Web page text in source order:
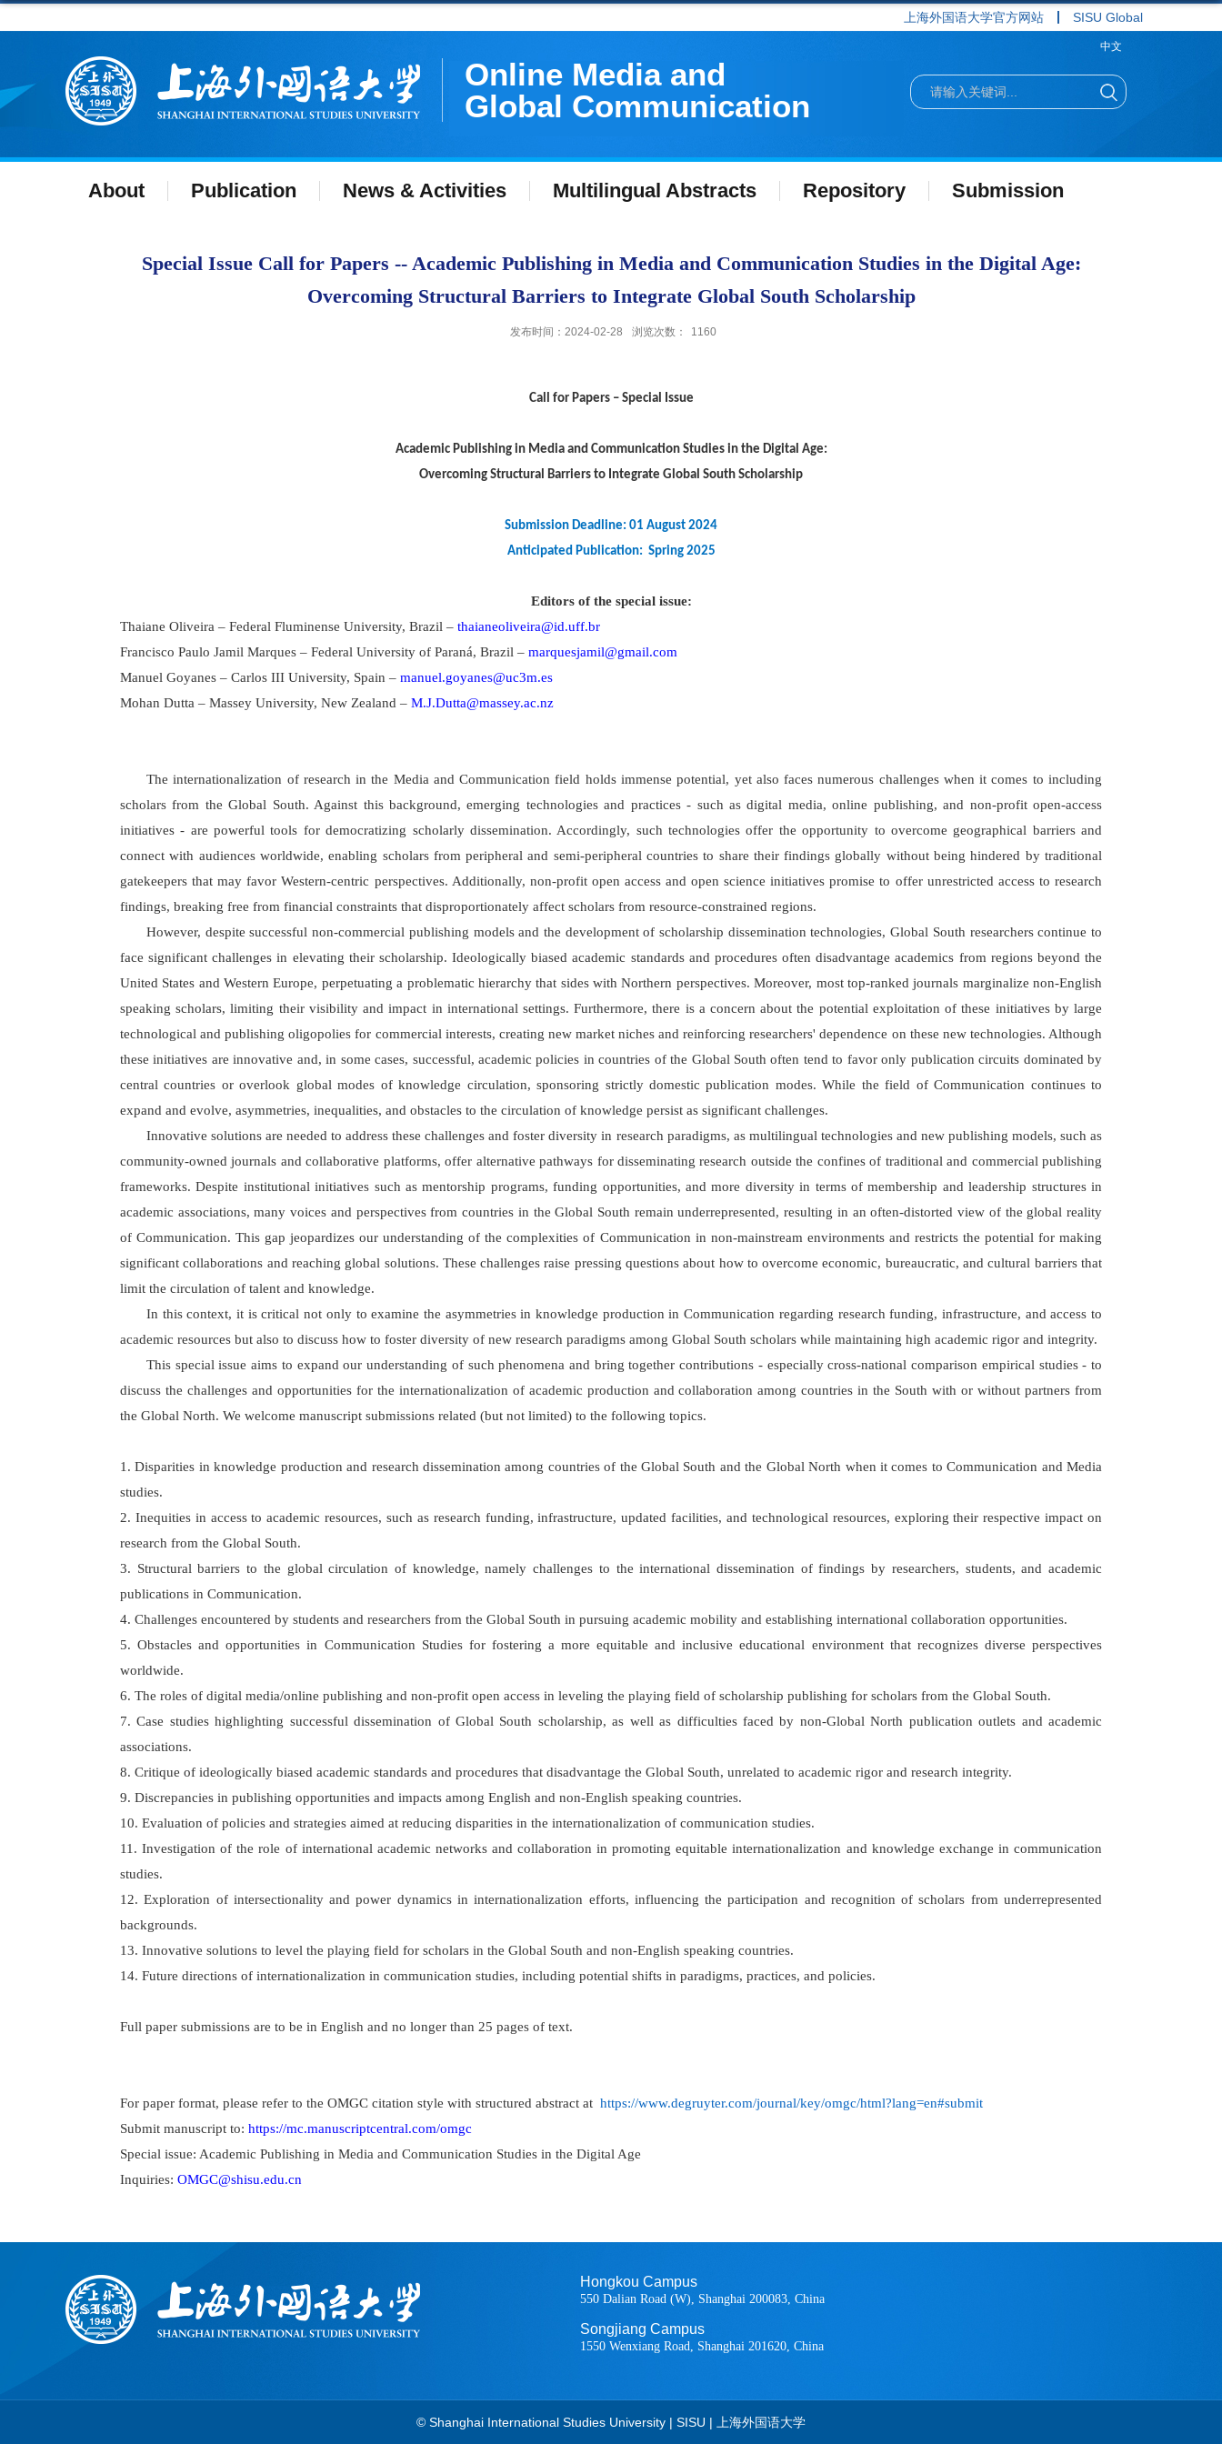
上海外国语大学官方网站 SISU Global
Online Media and
Global Communication
中文
About Publication News & Activities Multilingual Abstracts Repository Submission
Special Issue Call for Papers -- Academic Publishing in Media and Communication Studies in the Digital Age:
Overcoming Structural Barriers to Integrate Global South Scholarship
发布时间：2024-02-28 浏览次数： 1160
Call for Papers – Special Issue
Academic Publishing in Media and Communication Studies in the Digital Age:
Overcoming Structural Barriers to Integrate Global South Scholarship
Submission Deadline: 01 August 2024
Anticipated Publication: Spring 2025
Editors of the special issue:
Thaiane Oliveira – Federal Fluminense University, Brazil – thaianeoliveira@id.uff.br
Francisco Paulo Jamil Marques – Federal University of Paraná, Brazil – marquesjamil@gmail.com
Manuel Goyanes – Carlos III University, Spain – manuel.goyanes@uc3m.es
Mohan Dutta – Massey University, New Zealand – M.J.Dutta@massey.ac.nz
The internationalization of research in the Media and Communication field holds immense potential, yet also faces numerous challenges when it comes to including
scholars from the Global South. Against this background, emerging technologies and practices - such as digital media, online publishing, and non-profit open-access
initiatives - are powerful tools for democratizing scholarly dissemination. Accordingly, such technologies offer the opportunity to overcome geographical barriers and
connect with audiences worldwide, enabling scholars from peripheral and semi-peripheral countries to share their findings globally without being hindered by traditional
gatekeepers that may favor Western-centric perspectives. Additionally, non-profit open access and open science initiatives promise to offer unrestricted access to research
findings, breaking free from financial constraints that disproportionately affect scholars from resource-constrained regions.
However, despite successful non-commercial publishing models and the development of scholarship dissemination technologies, Global South researchers continue to
face significant challenges in elevating their scholarship. Ideologically biased academic standards and procedures often disadvantage academics from regions beyond the
United States and Western Europe, perpetuating a problematic hierarchy that sides with Northern perspectives. Moreover, most top-ranked journals marginalize non-English
speaking scholars, limiting their visibility and impact in international settings. Furthermore, there is a concern about the potential exploitation of these initiatives by large
technological and publishing oligopolies for commercial interests, creating new market niches and reinforcing researchers' dependence on these new technologies. Although
these initiatives are innovative and, in some cases, successful, academic policies in countries of the Global South often tend to favor only publication circuits dominated by
central countries or overlook global modes of knowledge circulation, sponsoring strictly domestic publication modes. While the field of Communication continues to
expand and evolve, asymmetries, inequalities, and obstacles to the circulation of knowledge persist as significant challenges.
Innovative solutions are needed to address these challenges and foster diversity in research paradigms, as multilingual technologies and new publishing models, such as
community-owned journals and collaborative platforms, offer alternative pathways for disseminating research outside the confines of traditional and commercial publishing
frameworks. Despite institutional initiatives such as mentorship programs, funding opportunities, and more diversity in terms of membership and leadership structures in
academic associations, many voices and perspectives from countries in the Global South remain underrepresented, resulting in an often-distorted view of the global reality
of Communication. This gap jeopardizes our understanding of the complexities of Communication in non-mainstream environments and restricts the potential for making
significant collaborations and reaching global solutions. These challenges raise pressing questions about how to overcome economic, bureaucratic, and cultural barriers that
limit the circulation of talent and knowledge.
In this context, it is critical not only to examine the asymmetries in knowledge production in Communication regarding research funding, infrastructure, and access to
academic resources but also to discuss how to foster diversity of new research paradigms among Global South scholars while maintaining high academic rigor and integrity.
This special issue aims to expand our understanding of such phenomena and bring together contributions - especially cross-national comparison empirical studies - to
discuss the challenges and opportunities for the internationalization of academic production and collaboration among countries in the South with or without partners from
the Global North. We welcome manuscript submissions related (but not limited) to the following topics.
1. Disparities in knowledge production and research dissemination among countries of the Global South and the Global North when it comes to Communication and Media
studies.
2. Inequities in access to academic resources, such as research funding, infrastructure, updated facilities, and technological resources, exploring their respective impact on
research from the Global South.
3. Structural barriers to the global circulation of knowledge, namely challenges to the international dissemination of findings by researchers, students, and academic
publications in Communication.
4. Challenges encountered by students and researchers from the Global South in pursuing academic mobility and establishing international collaboration opportunities.
5. Obstacles and opportunities in Communication Studies for fostering a more equitable and inclusive educational environment that recognizes diverse perspectives
worldwide.
6. The roles of digital media/online publishing and non-profit open access in leveling the playing field of scholarship publishing for scholars from the Global South.
7. Case studies highlighting successful dissemination of Global South scholarship, as well as difficulties faced by non-Global North publication outlets and academic
associations.
8. Critique of ideologically biased academic standards and procedures that disadvantage the Global South, unrelated to academic rigor and research integrity.
9. Discrepancies in publishing opportunities and impacts among English and non-English speaking countries.
10. Evaluation of policies and strategies aimed at reducing disparities in the internationalization of communication studies.
11. Investigation of the role of international academic networks and collaboration in promoting equitable internationalization and knowledge exchange in communication
studies.
12. Exploration of intersectionality and power dynamics in internationalization efforts, influencing the participation and recognition of scholars from underrepresented
backgrounds.
13. Innovative solutions to level the playing field for scholars in the Global South and non-English speaking countries.
14. Future directions of internationalization in communication studies, including potential shifts in paradigms, practices, and policies.
Full paper submissions are to be in English and no longer than 25 pages of text.
For paper format, please refer to the OMGC citation style with structured abstract at https://www.degruyter.com/journal/key/omgc/html?lang=en#submit
Submit manuscript to: https://mc.manuscriptcentral.com/omgc
Special issue: Academic Publishing in Media and Communication Studies in the Digital Age
Inquiries: OMGC@shisu.edu.cn
Hongkou Campus
550 Dalian Road (W), Shanghai 200083, China
Songjiang Campus
1550 Wenxiang Road, Shanghai 201620, China
© Shanghai International Studies University | SISU | 上海外国语大学